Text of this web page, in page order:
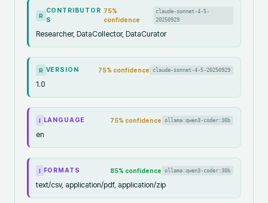
R
CONTRIBUTOR
S
75%
confidence
claude-sonnet-4-5-
20250929
Researcher, DataCollector, DataCurator
R VERSION 75% confidence claude-sonnet-4-5-20250929
1.0
I LANGUAGE 75% confidence ollama:qwen3-coder:30b
en
I FORMATS 85% confidence ollama:qwen3-coder:30b
text/csv, application/pdf, application/zip